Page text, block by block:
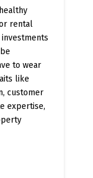
rental
to wear
like
customer
expertise,